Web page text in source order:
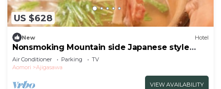
US $628
New Hotel
Nonsmoking Mountain side Japanese style
room | Buffet plan All
inclusive/Nishitsugarugun Aomori
Air Conditioner Parking
TV
Aomori
Ajigasawa
VIEW AVAILABILITY